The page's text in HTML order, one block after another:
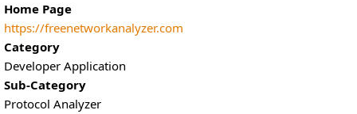
Home Page
https://freenetworkanalyzer.com
Category
Developer Application
Sub-Category
Protocol Analyzer